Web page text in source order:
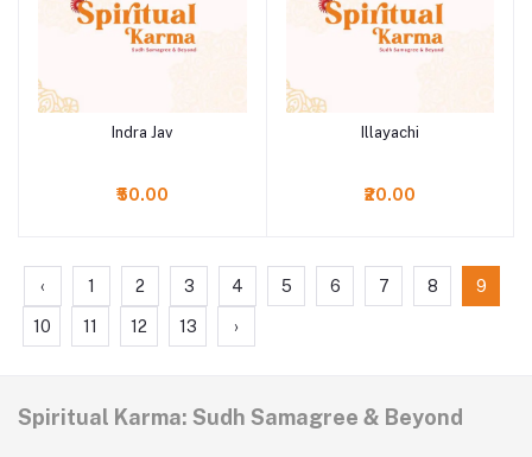
Add to cart
Indra Jav
₹50.00
Add to cart
Illayachi
₹20.00
‹ 1 2 3 4 5 6 7 8 9
10 11 12 13 ›
Spiritual Karma: Sudh Samagree & Beyond